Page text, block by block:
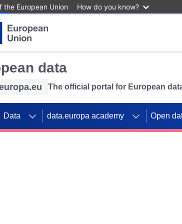
European Union How do you know?
data
The official portal for European
Data data.europa academy Open